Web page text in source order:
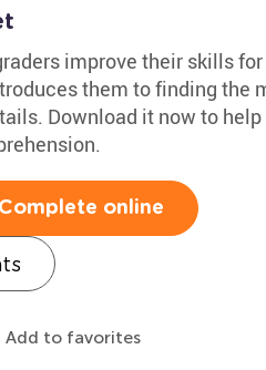
improve their skills
them to finding the
Download it now to
Complete online
Add to favorites